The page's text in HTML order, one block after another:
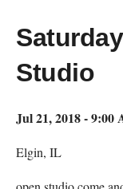
Studio
Jul 21, 2018 - 9:00
Elgin, IL